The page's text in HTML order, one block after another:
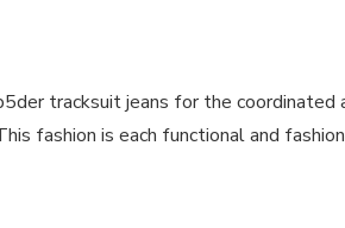
tracksuit jeans for the
fashion is each functional and